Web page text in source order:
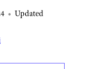
• Updated